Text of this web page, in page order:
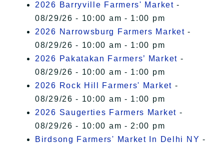
2026 Barryville Farmers' Market -
08/29/26 - 10:00 am - 1:00 pm
2026 Narrowsburg Farmers Market -
08/29/26 - 10:00 am - 1:00 pm
2026 Pakatakan Farmers’ Market -
08/29/26 - 10:00 am - 1:00 pm
2026 Rock Hill Farmers' Market -
08/29/26 - 10:00 am - 1:00 pm
2026 Saugerties Farmers Market -
08/29/26 - 10:00 am - 2:00 pm
Birdsong Farmers' Market In Delhi NY -